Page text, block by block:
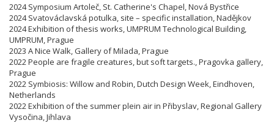
2024 Symposium Artoleč, St. Catherine's Chapel, Nová Bystřice
2024 Svatováclavská potulka, site – specific installation, Nadějkov
2024 Exhibition of thesis works, UMPRUM Technological Building,
UMPRUM, Prague
2023 A Nice Walk, Gallery of Milada, Prague
2022 People are fragile creatures, but soft targets., Pragovka gallery,
Prague
2022 Symbiosis: Willow and Robin, Dutch Design Week, Eindhoven,
Netherlands
2022 Exhibition of the summer plein air in Přibyslav, Regional Gallery
Vysočina, Jihlava